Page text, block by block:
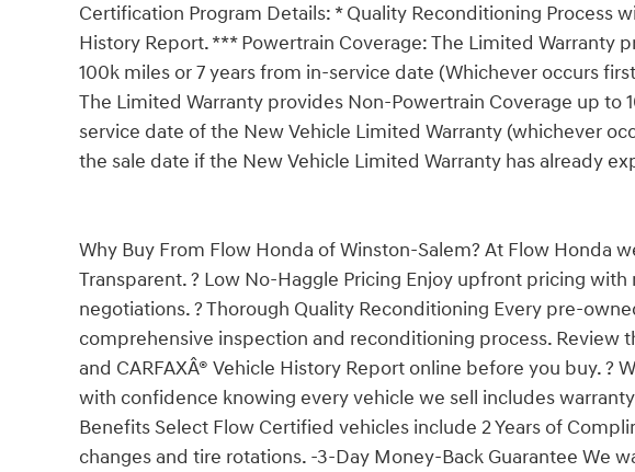
Certification Program Details: * Quality Reconditioning Process
History Report. *** Powertrain Coverage: The Limited Warranty
100k miles or 7 years from in-service date (Whichever occurs
The Limited Warranty provides Non-Powertrain Coverage up to
service date of the New Vehicle Limited Warranty (whichever
the sale date if the New Vehicle Limited Warranty has already
Why Buy From Flow Honda of Winston-Salem? At Flow Honda
Transparent. ? Low No-Haggle Pricing Enjoy upfront pricing with
negotiations. ? Thorough Quality Reconditioning Every pre-
comprehensive inspection and reconditioning process. Review
and CARFAXÂ® Vehicle History Report online before you buy. ?
with confidence knowing every vehicle we sell includes
Benefits Select Flow Certified vehicles include 2 Years of
changes and tire rotations. -3-Day Money-Back Guarantee We